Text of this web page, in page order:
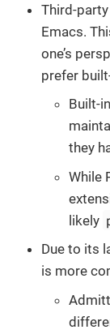
Third-
Emacs.
one’s
prefer
Built-
they
While
likely
Due to its
is more